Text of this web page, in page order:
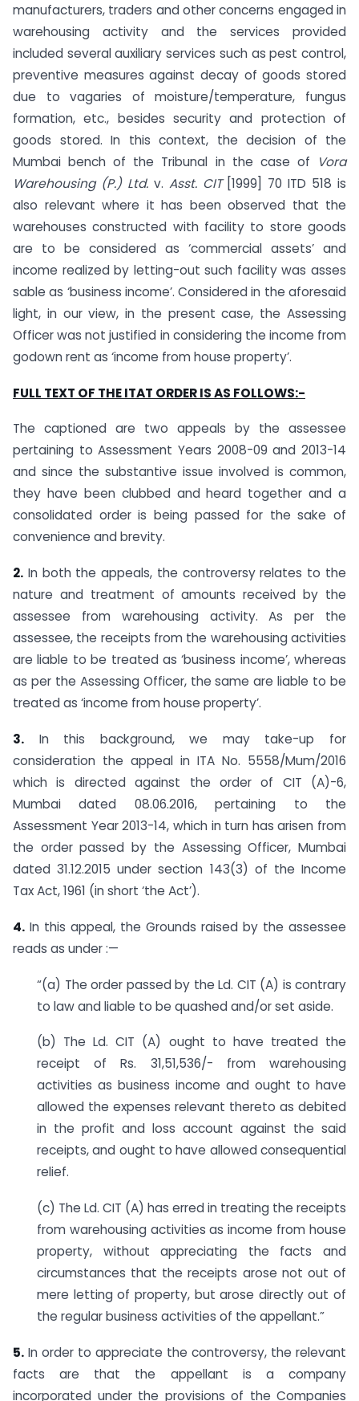
manufacturers, traders and other concerns engaged in
warehousing activity and the services provided
included several auxiliary services such as pest control,
preventive measures against decay of goods stored
due to vagaries of moisture/temperature, fungus
formation, etc., besides security and protection of
goods stored. In this context, the decision of the
Mumbai bench of the Tribunal in the case of
Vora
Warehousing (P.) Ltd.v. Asst. CIT [1999] 70 ITD 518 is
also relevant where it has been observed that the
warehouses constructed with facility to store goods
are to be considered as ‘commercial assets’ and
income realized by letting-out such facility was asses
sable as ‘business income’. Considered in the aforesaid
light, in our view, in the present case, the Assessing
Officer was not justified in considering the income from
godown rent as ‘income from house property’.
FULL TEXT OF THE ITAT ORDER IS AS FOLLOWS:-
The captioned are two appeals by the assessee
pertaining to Assessment Years 2008-09 and 2013-14
and since the substantive issue involved is common,
they have been clubbed and heard together and a
consolidated order is being passed for the sake of
convenience and brevity.
2. In both the appeals, the controversy relates to the
nature and treatment of amounts received by the
assessee from warehousing activity. As per the
assessee, the receipts from the warehousing activities
are liable to be treated as ‘business income’, whereas
as per the Assessing Officer, the same are liable to be
treated as ‘income from house property’.
3. In this background, we may take-up for
consideration the appeal in ITA No. 5558/Mum/2016
which is directed against the order of CIT (A)-6,
Mumbai dated 08.06.2016, pertaining to the
Assessment Year 2013-14, which in turn has arisen from
the order passed by the Assessing Officer, Mumbai
dated 31.12.2015 under section 143(3) of the Income
Tax Act, 1961 (in short ‘the Act’).
4. In this appeal, the Grounds raised by the assessee
reads as under :—
“(a) The order passed by the Ld. CIT (A) is contrary
to law and liable to be quashed and/or set aside.
(b) The Ld. CIT (A) ought to have treated the
receipt of Rs. 31,51,536/- from warehousing
activities as business income and ought to have
allowed the expenses relevant thereto as debited
in the profit and loss account against the said
receipts, and ought to have allowed consequential
relief.
(c) The Ld. CIT (A) has erred in treating the receipts
from warehousing activities as income from house
property, without appreciating the facts and
circumstances that the receipts arose not out of
mere letting of property, but arose directly out of
the regular business activities of the appellant.”
5. In order to appreciate the controversy, the relevant
facts are that the appellant is a company
incorporated under the provisions of the Companies